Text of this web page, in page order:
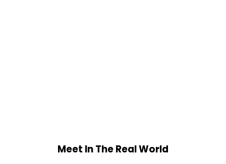
Meet In The Real World